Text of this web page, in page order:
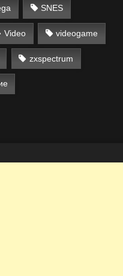
SNES
Video videogame
zxspectrum